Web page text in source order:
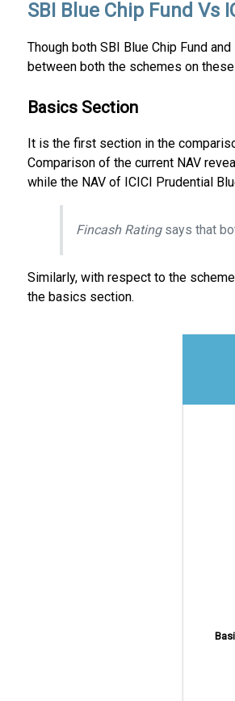
SBI Blue Chip Fund Vs
Though both SBI Blue Chip Fund
between both the schemes on
Basics Section
It is the first section in the
Comparison of the current NAV
while the NAV of ICICI Prudential
Fincash Ratingsays that
Similarly, with respect to the
the basics section.